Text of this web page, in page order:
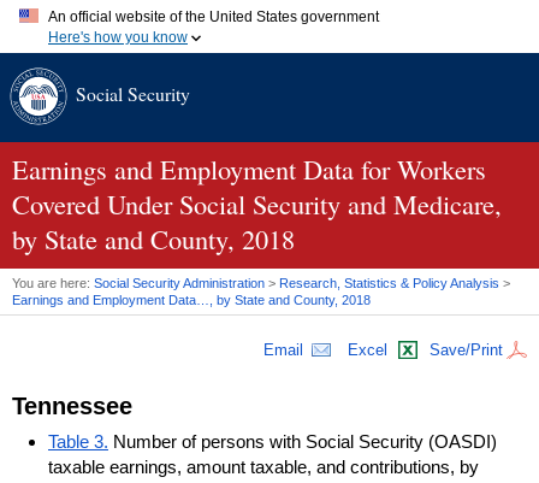
An official website of the United States government
Here's how you know
A.gov website belongs to an official government organization in
website. Share sensitive information only on official, secure
websites.
Social Security
Earnings and Employment Data for Workers
Covered Under Social Security and Medicare,
by State and County, 2018
You are here: Social Security Administration > Research, Statistics & Policy Analysis >
Earnings and Employment Data…, by State and County, 2018
Email Excel Save/Print
Tennessee
Table 3. Number of persons with Social Security (OASDI)
taxable earnings, amount taxable, and contributions, by